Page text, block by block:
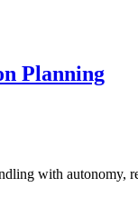
Planning
with